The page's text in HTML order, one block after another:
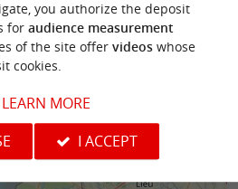
de-Riez 1,3 km -
you authorize the deposit
for audience measurement
of the site offer videoswhose
cookies.
LEARN MORE
I ACCEPT